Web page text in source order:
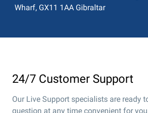
Wharf, GX11 1AA Gibraltar
24/7 Customer Support
Our Live Support specialists are ready
question at any time convenient for